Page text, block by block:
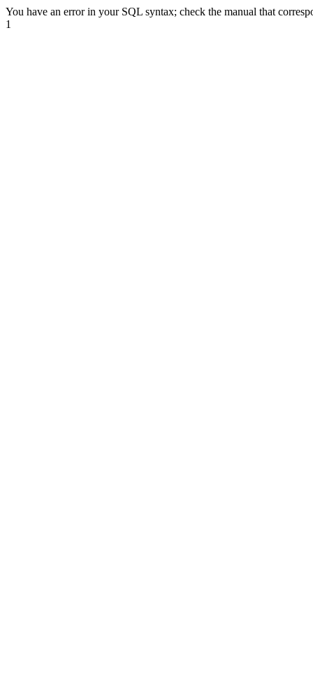
You have an error in your SQL syntax; check the manual that
1